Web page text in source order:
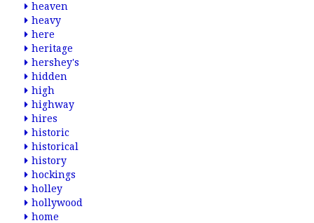
heaven
heavy
here
heritage
hershey's
hidden
high
highway
hires
historic
historical
history
hockings
holley
hollywood
home